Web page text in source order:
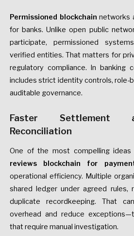
Permissioned blockchain networks
for banks. Unlike open public
participate, permissioned
verified entities. That matters for
regulatory compliance. In banking
includes strict identity controls, role-
auditable governance.
Faster Settlement
Reconciliation
One of the most compelling ideas
reviews blockchain for
operational efficiency. Multiple
shared ledger under agreed rules,
duplicate recordkeeping. That
overhead and reduce
that require manual investigation.